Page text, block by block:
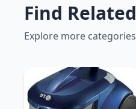
Find
Explore more